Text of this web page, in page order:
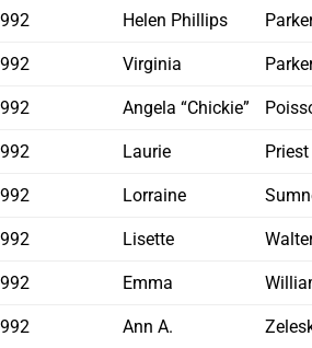
Helen Phillips
Virginia
Angela “Chickie”
Laurie Priest
Lorraine
Lisette
Emma
Ann A.